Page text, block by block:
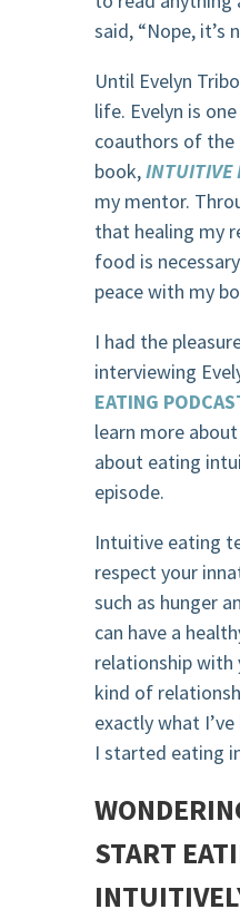
said, “Nope, it’s
Until Evelyn
life. Evelyn is
coauthors of the
book,INTUITIVE
my mentor.
that healing my
food is
peace with my
I had the
interviewing
EATING
learn more
about eating
episode.
Intuitive eating
respect your
such as hunger
can have a
relationship with
kind of
exactly what
I started eating
START